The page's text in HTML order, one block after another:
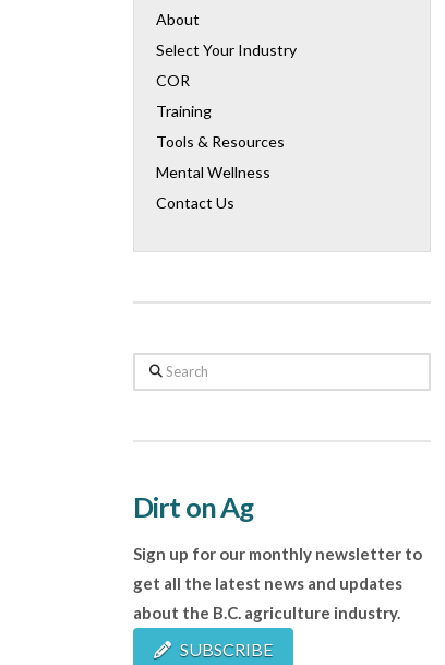
About
Select Your Industry
COR
Training
Tools & Resources
Mental Wellness
Contact Us
Search
Dirt on Ag
Sign up for our monthly newsletter to
get all the latest news and updates
about the B.C. agriculture industry.
SUBSCRIBE